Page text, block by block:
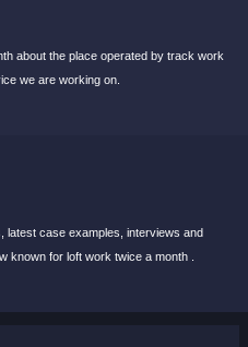
about the place operated by track work
we are working on.
latest case examples, interviews and
known for loft work twice a month .